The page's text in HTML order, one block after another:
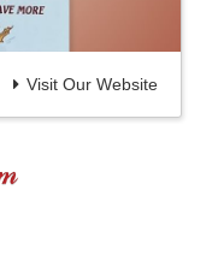
Visit Our Website